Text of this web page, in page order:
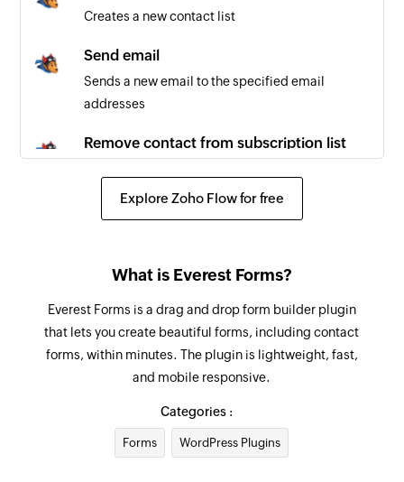
Creates a new contact list
Send email
Sends a new email to the specified email
addresses
Remove contact from subscription list
selected contact list
Creates a new campaign
Update contact list
Updates the details of an existing contact list
Update template
Updates the details of an existing template
Explore Zoho Flow for free
What is Everest Forms?
Everest Forms is a drag and drop form builder plugin
that lets you create beautiful forms, including contact
forms, within minutes. The plugin is lightweight, fast,
and mobile responsive.
Categories :
Forms WordPress Plugins